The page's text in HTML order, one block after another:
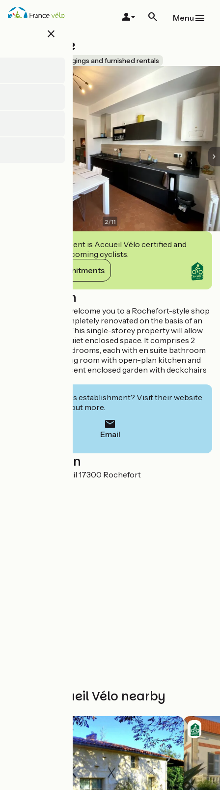
Skip
close
Menu
Beun'Aise
Lodgings and furnished rentals
2/11
This establishment is Accueil Vélo certified and
commits to welcoming cyclists.
View its commitments
Description
Katia and Olivier welcome you to a Rochefort-style shop
that has been completely renovated on the basis of an
old delicatessen. This single-storey property will allow
you to relax in a quiet enclosed space. It comprises 2
private master bedrooms, each with en suite bathroom
and WC, and a living room with open-plan kitchen and
lounge. A magnificent enclosed garden with deckchairs
Interested in this establishment? Visit their website
to book or find out more.
Email
Localisation
30 bis rue du Breuil 17300 Rochefort
Other Accueil Vélo nearby